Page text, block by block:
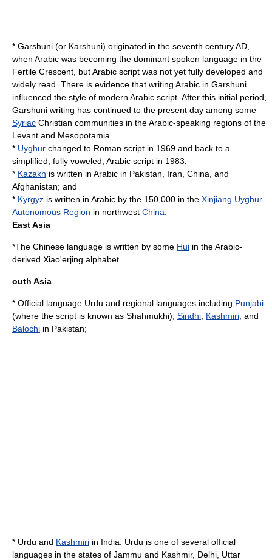
* Garshuni (or Karshuni) originated in the seventh century AD,
when Arabic was becoming the dominant spoken language in the
Fertile Crescent, but Arabic script was not yet fully developed and
widely read. There is evidence that writing Arabic in Garshuni
influenced the style of modern Arabic script. After this initial period,
Garshuni writing has continued to the present day among some
Syriac Christian communities in the Arabic-speaking regions of the
Levant and Mesopotamia
* Uyghur changed to Roman script in 1969 and back to a
simplified, fully voweled, Arabic script in 1983;
* Kazakh is written in Arabic in Pakistan, Iran, China, and
Afghanistan; and
* Kyrgyz is written in Arabic by the 150,000 in the Xinjiang Uyghur
Autonomous Region in northwest China
East Asia
*The Chinese language is written by some Hui in the Arabic-
derived Xiao'erjing alphabet.
outh Asia
* Official language Urdu and regional languages including Punjabi
(where the script is known as Shahmukhi), Sindhi Kashmiri , and
Balochi in Pakistan;
* Urdu and Kashmiri in India . Urdu is one of several official
languages in the states of Jammu and Kashmir, Delhi Uttar